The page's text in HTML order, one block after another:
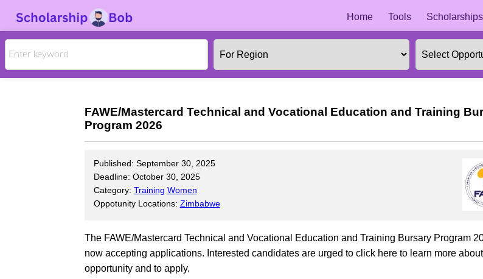
Home Tools Scholarships
FAWE/Mastercard Technical and Vocational Education and Training
Program 2026
Published: September 30, 2025
Deadline: October 30, 2025
Category: Training Women
Oppotunity Locations: Zimbabwe
The FAWE/Mastercard Technical and Vocational Education and Training Bursary Program
now accepting applications. Interested candidates are urged to click here to learn more
opportunity and to apply.